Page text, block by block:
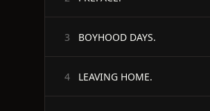
3 BOYHOOD DAYS.
4 LEAVING HOME.